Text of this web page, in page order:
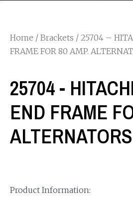
Home / Brackets / 25704 –
FRAME FOR 80 AMP.
25704 -
END FRAME
ALTERNATORS
Product Information: